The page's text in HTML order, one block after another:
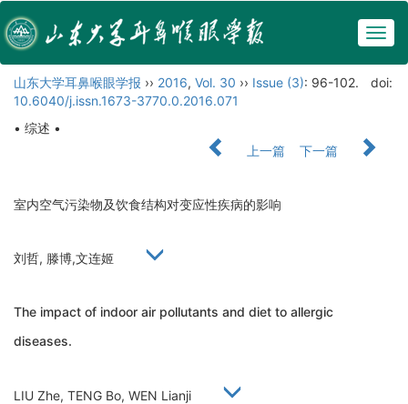
山东大学耳鼻喉眼学报 ›› 2016, Vol. 30 ›› Issue (3): 96-102.
doi:
10.6040/j.issn.1673-3770.0.2016.071
• 综述 •
上一篇
下一篇
室内空气污染物及饮食结构对变应性疾病的影响
刘哲, 滕博,文连姬
The impact of indoor air pollutants and diet to allergic
diseases.
LIU Zhe, TENG Bo, WEN Lianji